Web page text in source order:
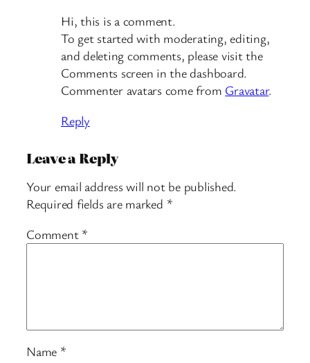
Hi, this is a comment.
To get started with moderating, editing,
and deleting comments, please visit the
Comments screen in the dashboard.
Commenter avatars come from Gravatar.
Reply
Leave a Reply
Your email address will not be published.
Required fields are marked *
Comment *
Name *